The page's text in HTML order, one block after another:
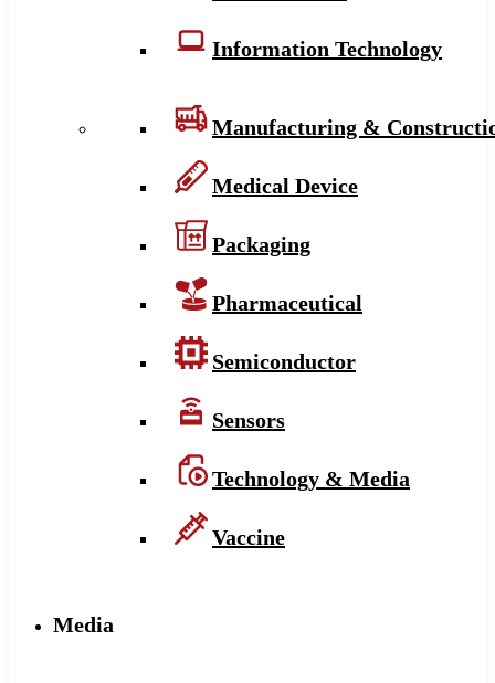
Information Technology
Manufacturing &
Medical Device
Packaging
Pharmaceutical
Semiconductor
Sensors
Technology & Media
Vaccine
Media